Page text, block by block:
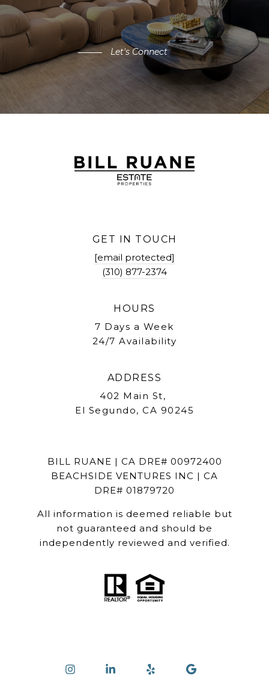
Let's Connect
GET IN TOUCH
[email protected]
(310) 877-2374
HOURS
7 Days a Week
24/7 Availability
ADDRESS
402 Main St,
El Segundo, CA 90245
BILL RUANE | CA DRE# 00972400
BEACHSIDE VENTURES INC | CA
DRE# 01879720
All information is deemed reliable but
not guaranteed and should be
independently reviewed and verified.